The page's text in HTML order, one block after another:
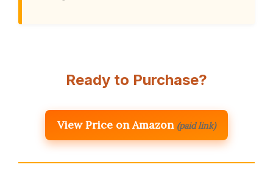
Ready to Purchase?
View Price on Amazon (paid link)